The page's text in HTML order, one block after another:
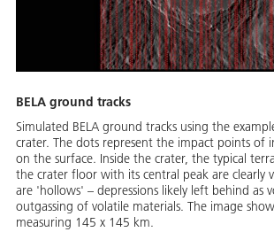
BELA ground tracks
Simulated BELA ground tracks using the
crater. The dots represent the impact points of
on the surface. Inside the crater, the typical
the crater floor with its central peak are clearly
are 'hollows' – depressions likely left behind as
outgassing of volatile materials. The image
measuring 145 x 145 km.